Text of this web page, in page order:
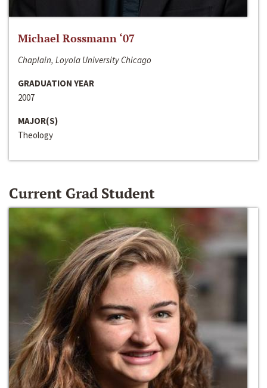
Michael Rossmann ‘07
Chaplain, Loyola University Chicago
GRADUATION YEAR
2007
MAJOR(S)
Theology
Current Grad Student